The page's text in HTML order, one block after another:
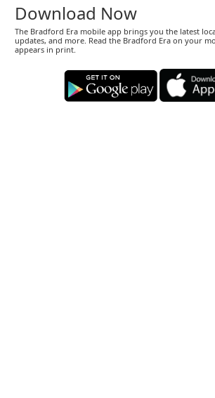
Download Now
The Bradford Era mobile app brings you the latest
updates, and more. Read the Bradford Era on your
appears in print.